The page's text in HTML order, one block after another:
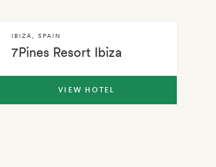
7Pines Resort Ibiza
IBIZA SPAIN
VIEW HOTEL